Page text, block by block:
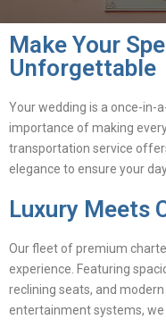
Make Your
Unforgettable
Your wedding is a once-in-
importance of making
transportation service
elegance to ensure your
Luxury Meets
Our fleet of premium
experience. Featuring
reclining seats, and modern
entertainment systems,